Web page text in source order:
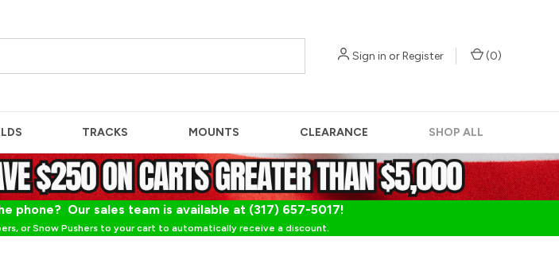
Sign in orRegister (0)
TRACKS MOUNTS CLEARANCE SHOP ALL
phone? Our sales team is available at (317) 657-5017!
or Snow Pushers to your cart to automatically receive a discount.